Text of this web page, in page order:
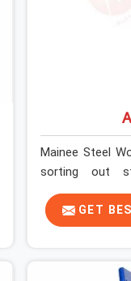
Mainee Steel
sorting out
construction
years, so we
unexpected
slab widths,
GET